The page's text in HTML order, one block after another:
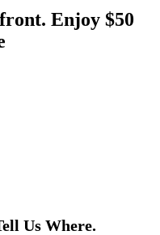
Enjoy $50
Us Where.